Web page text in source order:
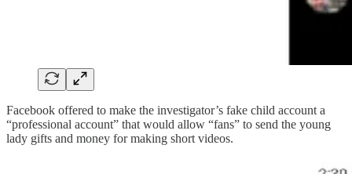
Facebook offered to make the investigator’s fake child account a
“professional account” that would allow “fans” to send the young
lady gifts and money for making short videos.